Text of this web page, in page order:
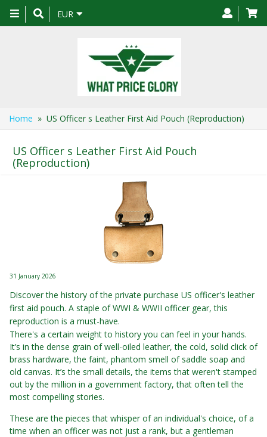
Toggle
navigation
EUR
Home » US Officer s Leather First Aid Pouch (Reproduction)
US Officer s Leather First Aid Pouch
(Reproduction)
31 January 2026
Discover the history of the private purchase US officer's leather
first aid pouch. A staple of WWI & WWII officer gear, this
reproduction is a must-have.
There's a certain weight to history you can feel in your hands.
It’s in the dense grain of well-oiled leather, the cold, solid click of
brass hardware, the faint, phantom smell of saddle soap and
old canvas. It’s the small details, the items that weren't stamped
out by the million in a government factory, that often tell the
most compelling stories.
These are the pieces that whisper of an individual's choice, of a
time when an officer was not just a rank, but a gentleman